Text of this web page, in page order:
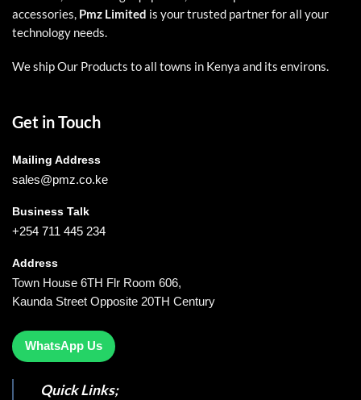
accessories, Pmz Limited is your trusted partner for all your
technology needs.
We ship Our Products to all towns in Kenya and its environs.
Get in Touch
Mailing Address
sales@pmz.co.ke
Business Talk
+254 711 445 234
Address
Town House 6TH Flr Room 606,
Kaunda Street Opposite 20TH Century
WhatsApp Us
Quick Links;